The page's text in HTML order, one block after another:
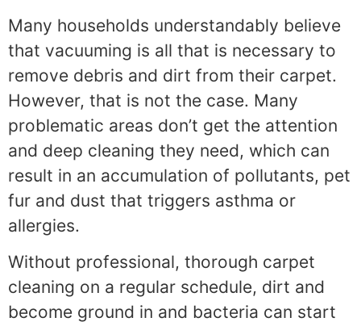
Many households understandably believe
that vacuuming is all that is necessary to
remove debris and dirt from their carpet.
However, that is not the case. Many
problematic areas don’t get the attention
and deep cleaning they need, which can
result in an accumulation of pollutants, pet
fur and dust that triggers asthma or
allergies.
Without professional, thorough carpet
cleaning on a regular schedule, dirt and
become ground in and bacteria can start